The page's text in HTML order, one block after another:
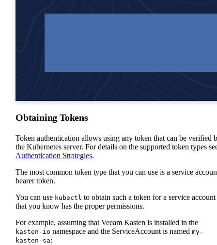
Obtaining Tokens
Token authentication allows using any token that can be verified
the Kubernetes server. For details on the supported token types
Authentication Strategies.
The most common token type that you can use is a service
bearer token.
You can use kubectl to obtain such a token for a service account
that you know has the proper permissions.
For example, assuming that Veeam Kasten is installed in the
kasten-io namespace and the ServiceAccount is named my-
kasten-sa: